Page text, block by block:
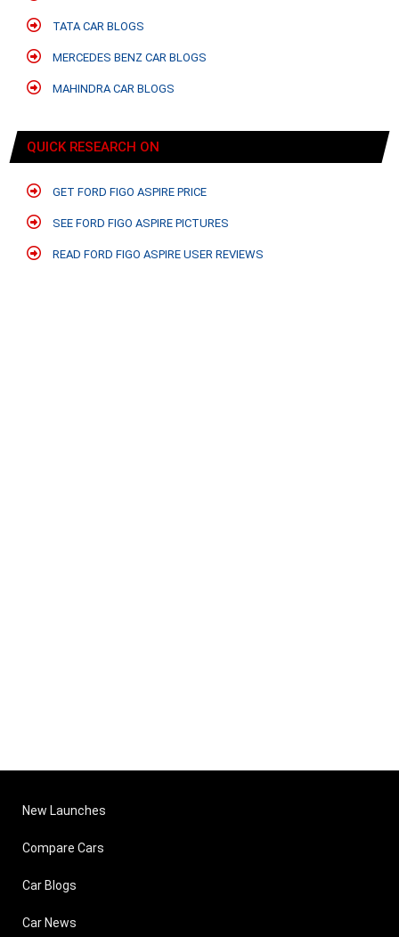
TATA CAR BLOGS
MERCEDES BENZ CAR BLOGS
MAHINDRA CAR BLOGS
QUICK RESEARCH ON
GET FORD FIGO ASPIRE PRICE
SEE FORD FIGO ASPIRE PICTURES
READ FORD FIGO ASPIRE USER REVIEWS
New Launches
Compare Cars
Car Blogs
Car News